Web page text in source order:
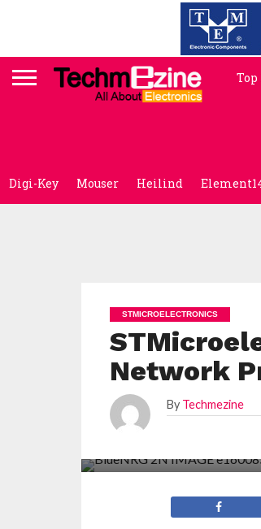
Top
Digi-Key Mouser Heilind
STMICROELECTRONICS
Network
By Techmezine